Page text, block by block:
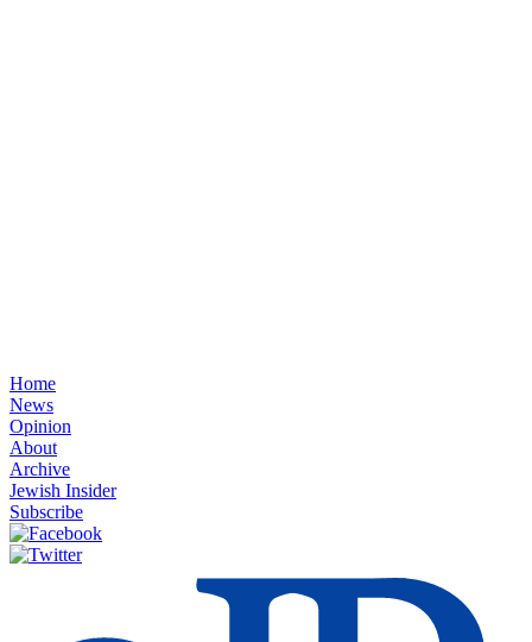
Home
News
Opinion
About
Archive
Jewish Insider
Subscribe